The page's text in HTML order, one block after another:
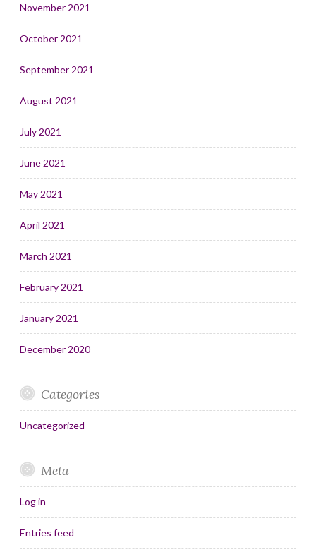
November 2021
October 2021
September 2021
August 2021
July 2021
June 2021
May 2021
April 2021
March 2021
February 2021
January 2021
December 2020
Categories
Uncategorized
Meta
Log in
Entries feed